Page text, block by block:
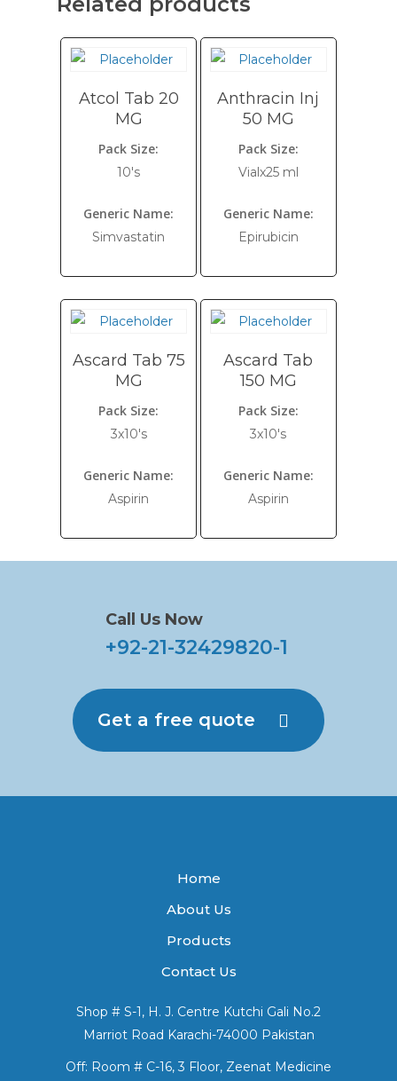
Atcol Tab 20
MG
Pack Size:
10's
Generic Name:
Simvastatin
Anthracin Inj
50 MG
Pack Size:
Vialx25 ml
Generic Name:
Epirubicin
Ascard Tab 75
MG
Pack Size:
3x10's
Generic Name:
Aspirin
Ascard Tab
150 MG
Pack Size:
3x10's
Generic Name:
Aspirin
Call Us Now
+92-21-32429820-1
Get a free quote
Home
About Us
Products
Contact Us
Shop # S-1, H. J. Centre Kutchi Gali No.2
Marriot Road Karachi-74000 Pakistan
Off: Room # C-16, 3 Floor, Zeenat Medicine